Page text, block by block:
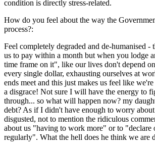
condition is directly stress-related.
How do you feel about the way the
process?:
Feel completely degraded and de-humanised -
us to pay within a month but when you lodge
time frame on it", like our lives don't depend
every single dollar, exhausting ourselves at
ends meet and this just makes us feel like
a disgrace! Not sure I will have the energy to
through... so what will happen now? my
debt? As if I didn't have enough to worry
disgusted, not to mention the ridiculous
about us "having to work more" or to "declare
regularly". What the hell does he think we are